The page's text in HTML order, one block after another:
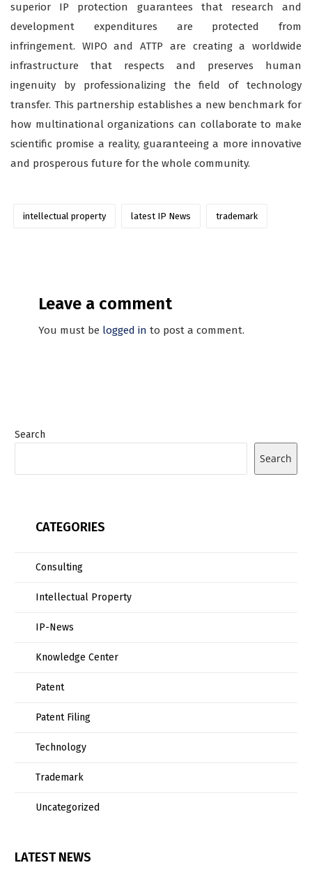
superior IP protection guarantees that research and
development expenditures are protected from
infringement. WIPO and ATTP are creating a worldwide
infrastructure that respects and preserves human
ingenuity by professionalizing the field of technology
transfer. This partnership establishes a new benchmark for
how multinational organizations can collaborate to make
scientific promise a reality, guaranteeing a more innovative
and prosperous future for the whole community.
intellectual property latest IP News trademark
Leave a comment
You must be logged in to post a comment.
Search
Search
CATEGORIES
Consulting
Intellectual Property
IP-News
Knowledge Center
Patent
Patent Filing
Technology
Trademark
Uncategorized
LATEST NEWS